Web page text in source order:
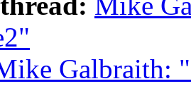
Galbraith: